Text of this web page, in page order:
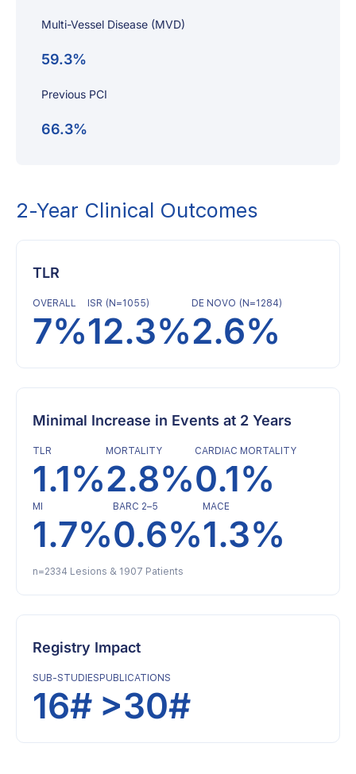
Multi-Vessel Disease (MVD)
59.3%
Previous PCI
66.3%
2-Year Clinical Outcomes
TLR
OVERALL
7%
ISR (N=1055)
12.3%
DE NOVO (N=1284)
2.6%
Minimal Increase in Events at 2 Years
TLR
1.1%
MORTALITY
2.8%
CARDIAC MORTALITY
0.1%
MI
1.7%
BARC 2–5
0.6%
MACE
1.3%
n=2334 Lesions & 1907 Patients
Registry Impact
SUB-STUDIES
16#
PUBLICATIONS
>30#